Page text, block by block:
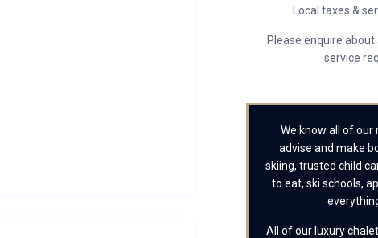
Local taxes &
Please enquire
service
We know all of our
advise and make
skiing, trusted child
to eat, ski schools,
All of our luxury